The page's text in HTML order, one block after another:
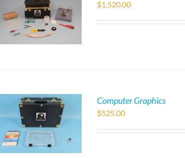
$1,520.00
Computer Graphics
$525.00